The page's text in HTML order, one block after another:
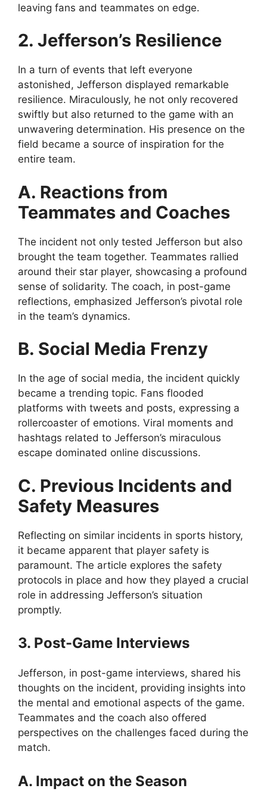
leaving fans and teammates on edge.
2. Jefferson’s Resilience
In a turn of events that left everyone
astonished, Jefferson displayed remarkable
resilience. Miraculously, he not only recovered
swiftly but also returned to the game with an
unwavering determination. His presence on the
field became a source of inspiration for the
entire team.
A. Reactions from
Teammates and Coaches
The incident not only tested Jefferson but also
brought the team together. Teammates rallied
around their star player, showcasing a profound
sense of solidarity. The coach, in post-game
reflections, emphasized Jefferson’s pivotal role
in the team’s dynamics.
B. Social Media Frenzy
In the age of social media, the incident quickly
became a trending topic. Fans flooded
platforms with tweets and posts, expressing a
rollercoaster of emotions. Viral moments and
hashtags related to Jefferson’s miraculous
escape dominated online discussions.
C. Previous Incidents and
Safety Measures
Reflecting on similar incidents in sports history,
it became apparent that player safety is
paramount. The article explores the safety
protocols in place and how they played a crucial
role in addressing Jefferson’s situation
promptly.
3. Post-Game Interviews
Jefferson, in post-game interviews, shared his
thoughts on the incident, providing insights into
the mental and emotional aspects of the game.
Teammates and the coach also offered
perspectives on the challenges faced during the
match.
A. Impact on the Season